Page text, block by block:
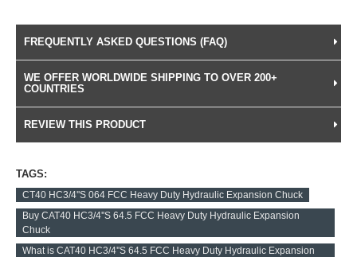
FREQUENTLY ASKED QUESTIONS (FAQ)
WE OFFER WORLDWIDE SHIPPING TO OVER 200+
COUNTRIES
REVIEW THIS PRODUCT
TAGS:
CT40 HC3/4''S 064 FCC Heavy Duty Hydraulic Expansion Chuck
Buy CAT40 HC3/4''S 64.5 FCC Heavy Duty Hydraulic Expansion
Chuck
What is CAT40 HC3/4''S 64.5 FCC Heavy Duty Hydraulic Expansion